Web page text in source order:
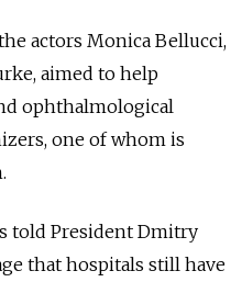
actors Monica Bellucci,
aimed to help
ophthalmological
one of whom is
told President Dmitry
that hospitals still have